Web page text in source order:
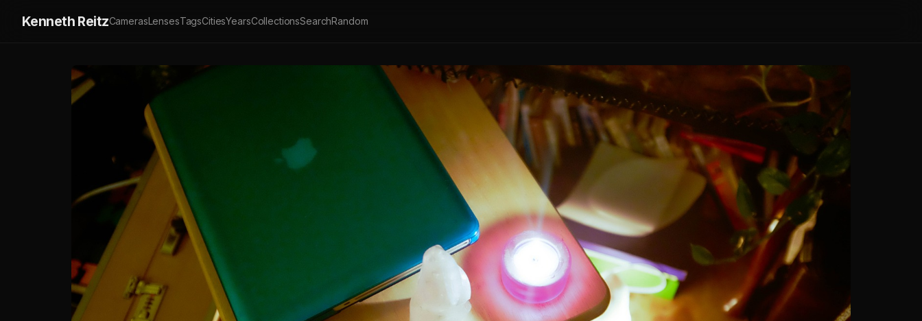
Kenneth ReitzCamerasLensesTagsCitiesYearsCollectionsSearchRandom